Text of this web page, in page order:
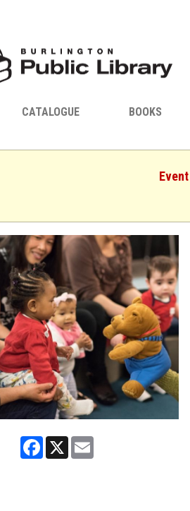
CATALOGUE BOOKS
Facebook
X